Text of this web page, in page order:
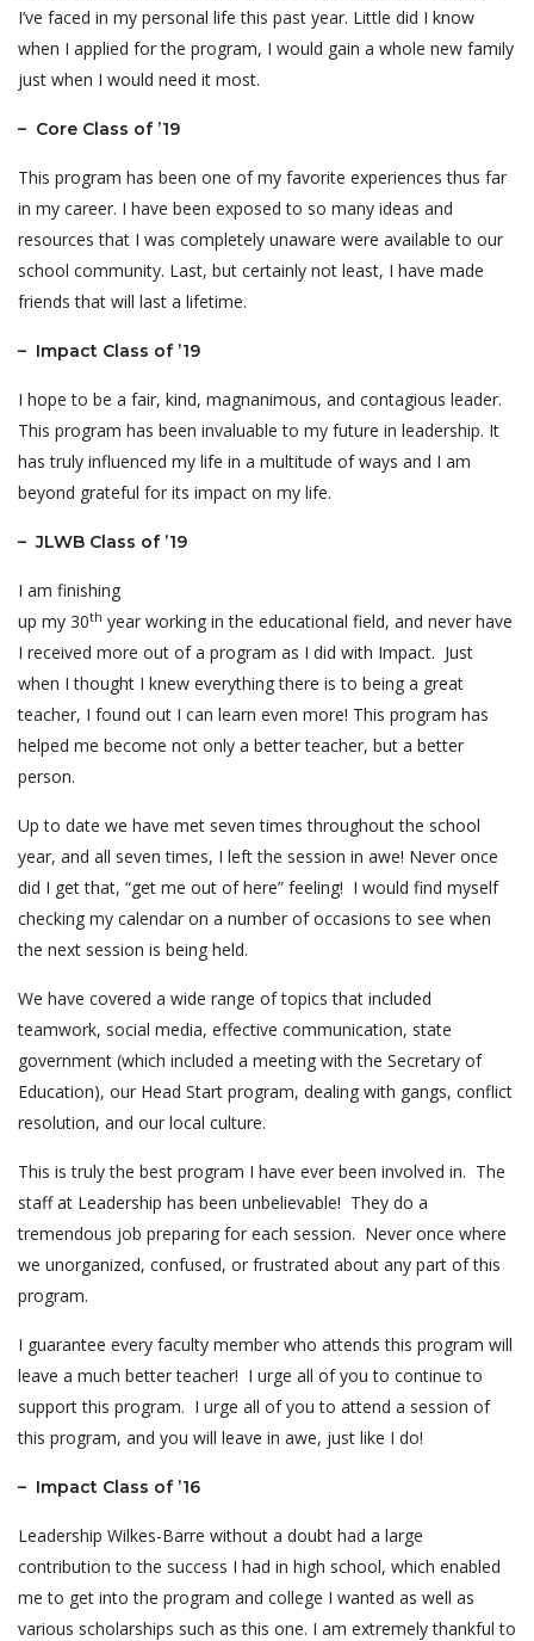
I’ve faced in my personal life this past year. Little did I know
when I applied for the program, I would gain a whole new family
just when I would need it most.
– Core Class of ’19
This program has been one of my favorite experiences thus far
in my career. I have been exposed to so many ideas and
resources that I was completely unaware were available to our
school community. Last, but certainly not least, I have made
friends that will last a lifetime.
– Impact Class of ’19
I hope to be a fair, kind, magnanimous, and contagious leader.
This program has been invaluable to my future in leadership. It
has truly influenced my life in a multitude of ways and I am
beyond grateful for its impact on my life.
– JLWB Class of ’19
I am finishing
up my 30th year working in the educational field, and never have
I received more out of a program as I did with Impact. Just
when I thought I knew everything there is to being a great
teacher, I found out I can learn even more! This program has
helped me become not only a better teacher, but a better
person.
Up to date we have met seven times throughout the school
year, and all seven times, I left the session in awe! Never once
did I get that, “get me out of here” feeling! I would find myself
checking my calendar on a number of occasions to see when
the next session is being held.
We have covered a wide range of topics that included
teamwork, social media, effective communication, state
government (which included a meeting with the Secretary of
Education), our Head Start program, dealing with gangs, conflict
resolution, and our local culture.
This is truly the best program I have ever been involved in. The
staff at Leadership has been unbelievable! They do a
tremendous job preparing for each session. Never once where
we unorganized, confused, or frustrated about any part of this
program.
I guarantee every faculty member who attends this program will
leave a much better teacher! I urge all of you to continue to
support this program. I urge all of you to attend a session of
this program, and you will leave in awe, just like I do!
– Impact Class of ’16
Leadership Wilkes-Barre without a doubt had a large
contribution to the success I had in high school, which enabled
me to get into the program and college I wanted as well as
various scholarships such as this one. I am extremely thankful to